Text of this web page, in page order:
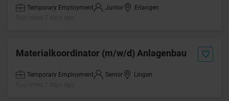
Temporary Employment Junior
Erlangen
Materialkoordinator (m/w/d) Anlagenbau
Temporary Employment Senior
Lingen